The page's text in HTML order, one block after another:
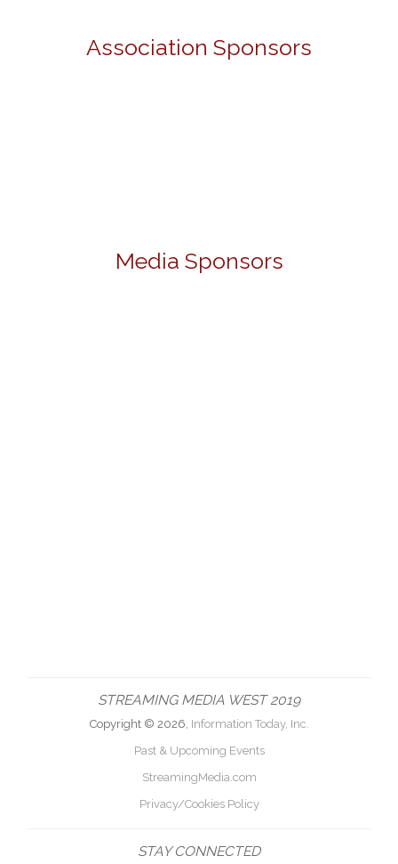
Association Sponsors
Media Sponsors
STREAMING MEDIA WEST 2019
Copyright © 2026, Information Today, Inc.
Past & Upcoming Events
StreamingMedia.com
Privacy/Cookies Policy
STAY CONNECTED